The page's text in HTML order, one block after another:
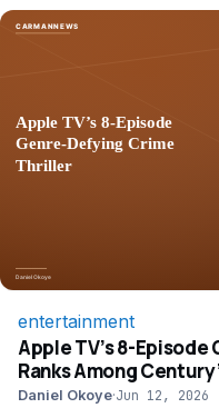
entertainment
Apple TV’s 8-
Ranks Among
Daniel Okoye·Jun 12, 2026